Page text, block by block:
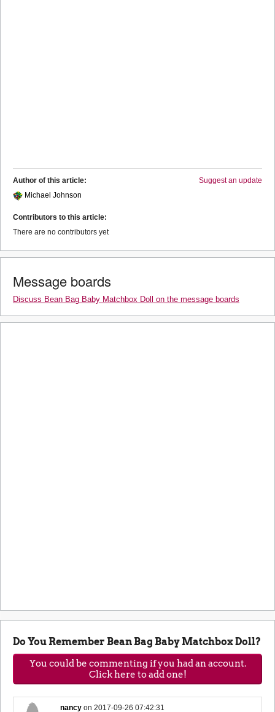
Suggest an update
Author of this article:
Michael Johnson
Contributors to this article:
There are no contributors yet
Message boards
Discuss Bean Bag Baby Matchbox Doll on the message boards
Do You Remember Bean Bag Baby Matchbox Doll?
You could be commenting if you had an account.
Click here to add one!
nancy on2017-09-26 07:42:31